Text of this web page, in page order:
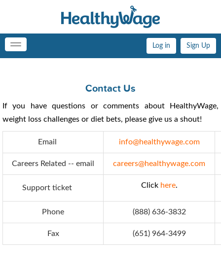
Log in Sign Up
Toggle
navigation
Contact Us
If you have questions or comments about HealthyWage,
weight loss challenges or diet bets, please give us a shout!
Email info@healthywage.com
Careers Related -- email careers@healthywage.com
Support ticket Click here.
Phone (888) 636-3832
Fax (651) 964-3499